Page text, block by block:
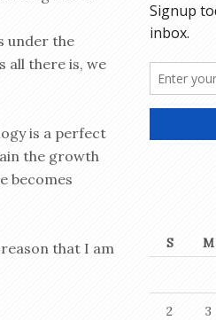
under the
all there is, we
is a perfect
the growth
becomes
that I am
S
M
2 3